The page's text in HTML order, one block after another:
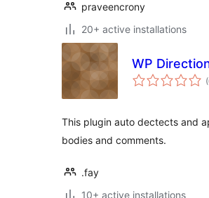
praveencrony
20+ active installations
WP
This plugin auto dectects and
bodies and comments.
.fay
10+ active installations